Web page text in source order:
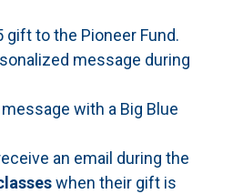
gift to the Pioneer Fund.
message during
with a Big Blue
an email during the
when their gift is